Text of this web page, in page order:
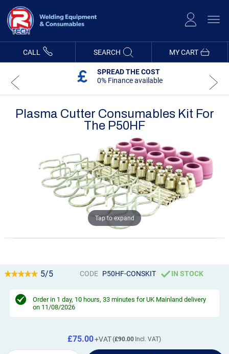
Content
MY CART
CALL SEARCH
SPREAD THE COST
0% Finance available
Plasma Cutter Consumables Kit For
The P50HF
Tap to expand
5/5 CODE P50HF-CONSKIT IN STOCK
Order in 1 day, 10 hours, 33 minutes for UK Mainland delivery
on 11/08/2026
£90.00
£75.00